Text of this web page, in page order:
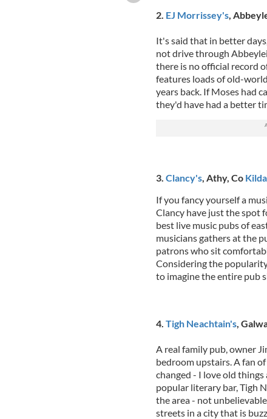
2. EJ Morrissey's,
It's said that in better
not drive through
there is no official record
features loads of old-
years back. If Moses had
they'd have had a better
3. Clancy's, Athy, Co
If you fancy yourself a
Clancy have just the spot
best live music pubs of
musicians gathers at the
patrons who sit
Considering the
to imagine the entire pub
4. Tigh Neachtain's,
A real family pub, owner
bedroom upstairs. A fan
changed - I love old
popular literary bar, Tigh
the area - not
streets in a city that is